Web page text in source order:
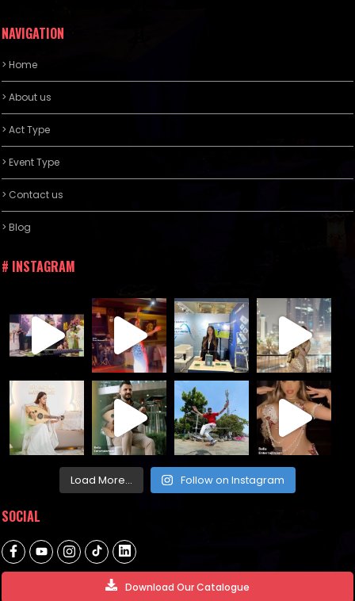
NAVIGATION
> Home
> About us
> Act Type
> Event Type
> Contact us
> Blog
# INSTAGRAM
Load More... Follow on Instagram
SOCIAL
Download Our Catalogue